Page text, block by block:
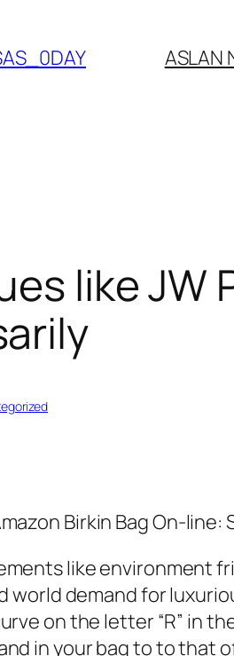
ASLAN
like JW
Birkin Bag On-line:
like environment
world demand for
on the letter “R” in
in your bag to to that